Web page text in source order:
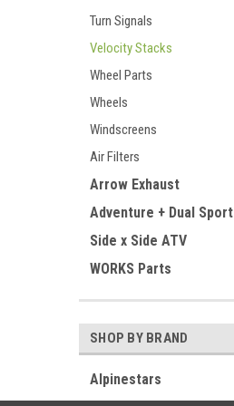
Turn Signals
Velocity Stacks
Wheel Parts
Wheels
Windscreens
Air Filters
Arrow Exhaust
Adventure + Dual Sport
Side x Side ATV
WORKS Parts
SHOP BY BRAND
Alpinestars